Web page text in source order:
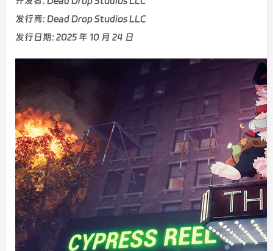
发行商: Dead Drop Studios LLC
发行日期: 2025 年 10 月 24 日